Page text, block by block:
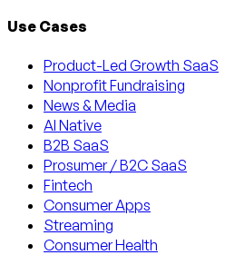
Use Cases
Product-Led Growth SaaS
Nonprofit Fundraising
News & Media
AI Native
B2B SaaS
Prosumer / B2C SaaS
Fintech
Consumer Apps
Streaming
Consumer Health